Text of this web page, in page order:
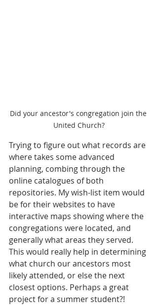
Did your ancestor's congregation join the
United Church?
Trying to figure out what records are
where takes some advanced
planning, combing through the
online catalogues of both
repositories. My wish-list item would
be for their websites to have
interactive maps showing where the
congregations were located, and
generally what areas they served.
This would really help in determining
what church our ancestors most
likely attended, or else the next
closest options. Perhaps a great
project for a summer student?!